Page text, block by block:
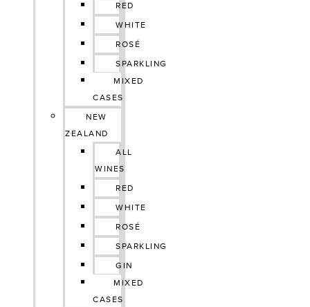
RED
WHITE
ROSÉ
SPARKLING
MIXED
CASES
NEW
ZEALAND
ALL
WINES
RED
WHITE
ROSÉ
SPARKLING
GIN
MIXED
CASES